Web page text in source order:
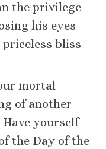
the privilege
his eyes
bliss
mortal
of another
yourself
the Day of the